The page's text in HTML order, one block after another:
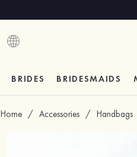
BRIDES BRIDESMAIDS
Home / Accessories / Handbags